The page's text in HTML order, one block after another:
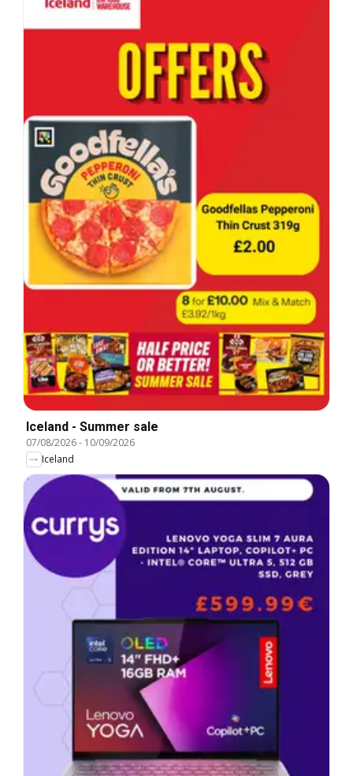
Iceland - Summer sale
07/08/2026- 10/09/2026
Iceland